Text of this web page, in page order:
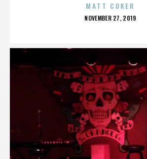
MATT COKER
POSTED
NOVEMBER 27, 2019